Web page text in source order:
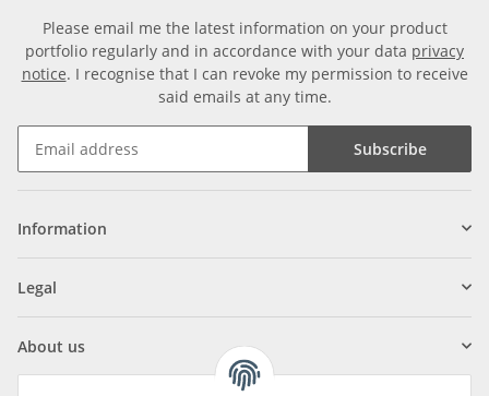
Please email me the latest information on your product
portfolio regularly and in accordance with your data privacy
notice. I recognise that I can revoke my permission to receive
said emails at any time.
Subscribe
Information
Legal
About us